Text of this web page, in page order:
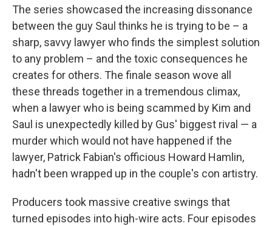
The series showcased the increasing dissonance
between the guy Saul thinks he is trying to be – a
sharp, savvy lawyer who finds the simplest solution
to any problem – and the toxic consequences he
creates for others. The finale season wove all
these threads together in a tremendous climax,
when a lawyer who is being scammed by Kim and
Saul is unexpectedly killed by Gus' biggest rival — a
murder which would not have happened if the
lawyer, Patrick Fabian's officious Howard Hamlin,
hadn't been wrapped up in the couple's con artistry.
Producers took massive creative swings that
turned episodes into high-wire acts. Four episodes